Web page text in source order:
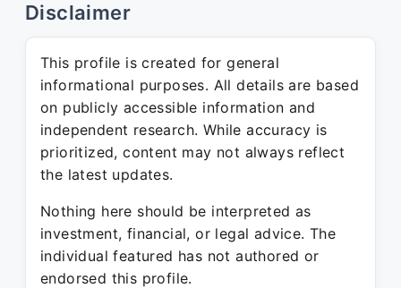
Disclaimer
This profile is created for general
informational purposes. All details are based
on publicly accessible information and
independent research. While accuracy is
prioritized, content may not always reflect
the latest updates.
Nothing here should be interpreted as
investment, financial, or legal advice. The
individual featured has not authored or
endorsed this profile.